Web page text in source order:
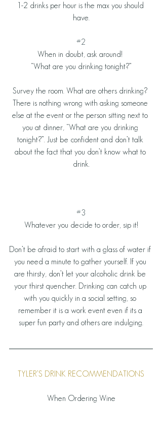
1-2 drinks per hour is the max you should
have.
#2
When in doubt, ask around!
“What are you drinking tonight?”
Survey the room. What are others drinking?
There is nothing wrong with asking someone
else at the event or the person sitting next to
you at dinner, “What are you drinking
tonight?”. Just be confident and don’t talk
about the fact that you don’t know what to
drink.
#3
Whatever you decide to order, sip it!
Don’t be afraid to start with a glass of water if
you need a minute to gather yourself. If you
are thirsty, don’t let your alcoholic drink be
your thirst quencher. Drinking can catch up
with you quickly in a social setting, so
remember it is a work event even if its a
super fun party and others are indulging.
TYLER’S DRINK RECOMMENDATIONS
When Ordering Wine